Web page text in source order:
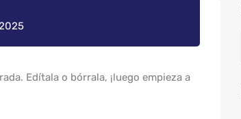
Edítala o bórrala, ¡luego empieza a